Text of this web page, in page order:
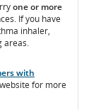
one or more
If you have
inhaler,
areas.
with
website for more